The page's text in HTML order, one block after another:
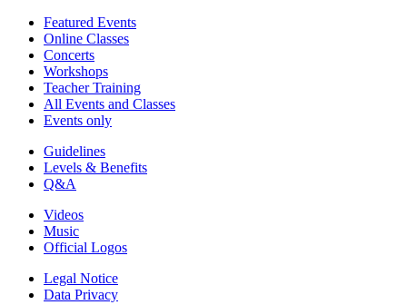
Featured Events
Online Classes
Concerts
Workshops
Teacher Training
All Events and Classes
Events only
Guidelines
Levels & Benefits
Q&A
Videos
Music
Official Logos
Legal Notice
Data Privacy